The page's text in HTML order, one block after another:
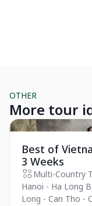
OTHER
More tour
Private Tour
Best of
3 Weeks
Multi-Country
Hanoi - Ha Long
Long - Can Tho -